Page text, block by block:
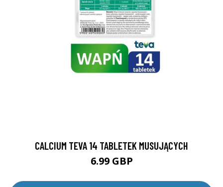
CALCIUM TEVA 14 TABLETEK MUSUJĄCYCH
6.99 GBP